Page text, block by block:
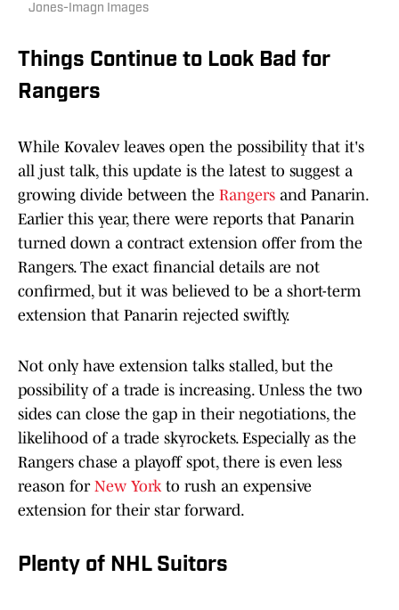
Jones-Imagn Images
Things Continue to Look Bad for
Rangers
While Kovalev leaves open the possibility that it's
all just talk, this update is the latest to suggest a
growing divide between the Rangers and Panarin.
Earlier this year, there were reports that Panarin
turned down a contract extension offer from the
Rangers. The exact financial details are not
confirmed, but it was believed to be a short-term
extension that Panarin rejected swiftly.
Not only have extension talks stalled, but the
possibility of a trade is increasing. Unless the two
sides can close the gap in their negotiations, the
likelihood of a trade skyrockets. Especially as the
Rangers chase a playoff spot, there is even less
reason for New Yorkto rush an expensive
extension for their star forward.
Plenty of NHL Suitors